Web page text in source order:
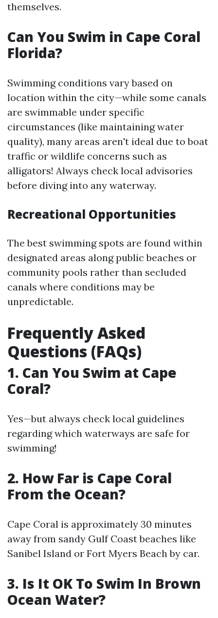
themselves.
Can You Swim in Cape Coral
Florida?
Swimming conditions vary based on
location within the city—while some canals
are swimmable under specific
circumstances (like maintaining water
quality), many areas aren't ideal due to boat
traffic or wildlife concerns such as
alligators! Always check local advisories
before diving into any waterway.
Recreational Opportunities
The best swimming spots are found within
designated areas along public beaches or
community pools rather than secluded
canals where conditions may be
unpredictable.
Frequently Asked
Questions (FAQs)
1. Can You Swim at Cape
Coral?
Yes—but always check local guidelines
regarding which waterways are safe for
swimming!
2. How Far is Cape Coral
From the Ocean?
Cape Coral is approximately 30 minutes
away from sandy Gulf Coast beaches like
Sanibel Island or Fort Myers Beach by car.
3. Is It OK To Swim In Brown
Ocean Water?